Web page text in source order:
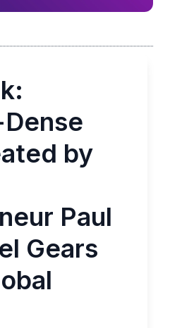
by
Paul
Gears